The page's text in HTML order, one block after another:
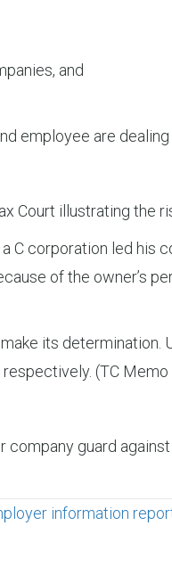
and
employee are
Court illustrating the
corporation led his
of the owner’s
its
(TC
guard
information